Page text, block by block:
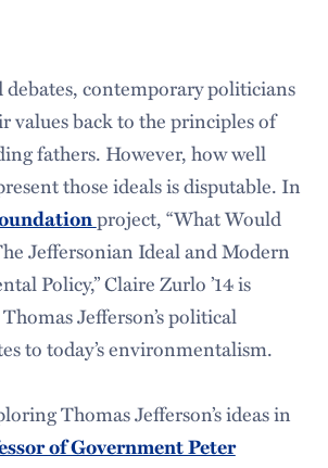
debates, contemporary politicians
values back to the principles of
fathers. However, how well
those ideals is disputable. In
project, “What Would
Jeffersonian Ideal and Modern
Policy,” Claire Zurlo ’14 is
Jefferson’s political
to today’s environmentalism.
Thomas Jefferson’s ideas in
of Government Peter